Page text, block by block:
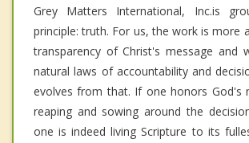
Grey Matters International, Inc.is
principle: truth. For us, the work is more
transparency of Christ's message and
natural laws of accountability and
evolves from that. If one honors God's
reaping and sowing around the
one is indeed living Scripture to its